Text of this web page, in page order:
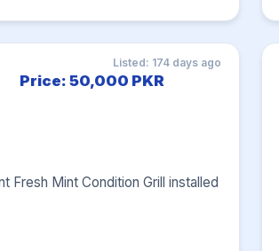
Listed: 174 days ago
Price: 50,000 PKR
Fresh Mint Condition Grill installed